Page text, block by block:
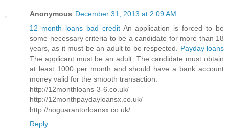
Anonymous December 31, 2013 at 2:09 AM
12 month loans bad creditAn application is forced to be
some necessary criteria to be a candidate for more than 18
years, as it must be an adult to be respected. Payday loans
The applicant must be an adult. The candidate must obtain
at least 1000 per month and should have a bank account
money valid for the smooth transaction.
http://12monthloans-3-6.co.uk/
http://12monthpaydayloansx.co.uk/
http://noguarantorloansx.co.uk/
Reply